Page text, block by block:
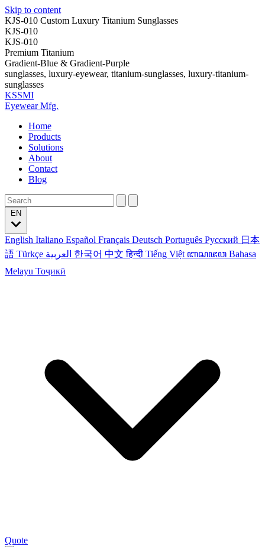
Skip to content
KJS-010 Custom Luxury Titanium Sunglasses
KJS-010
KJS-010
Premium Titanium
Gradient-Blue & Gradient-Purple
sunglasses, luxury-eyewear, titanium-sunglasses, luxury-titanium-
sunglasses
KSSMI
Eyewear Mfg.
Home
Products
Solutions
About
Contact
Blog
English Italiano Español Français Deutsch Português Русский 日本
語 Türkçe 한국어 中文हिन्दी Tiếng Việt ꦧꦱꦗꦮ Bahasa
Melayu Тоҷикӣ
Quote